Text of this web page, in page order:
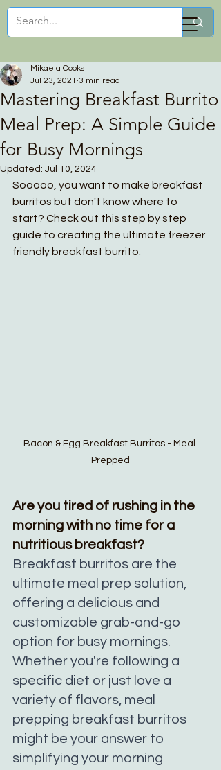
Mikaela Cooks
Mastering Breakfast Burrito
Meal Prep: A Simple Guide
for Busy Mornings
Mikaela Cooks
Jul 23, 2021 3 min read
Updated: Jul 10, 2024
Sooooo, you want to make breakfast
burritos but don't know where to
start? Check out this step by step
guide to creating the ultimate freezer
friendly breakfast burrito.
Bacon & Egg Breakfast Burritos - Meal
Prepped
Are you tired of rushing in the
morning with no time for a
nutritious breakfast?
Breakfast burritos are the
ultimate meal prep solution,
offering a delicious and
customizable grab-and-go
option for busy mornings.
Whether you're following a
specific diet or just love a
variety of flavors, meal
prepping breakfast burritos
might be your answer to
simplifying your morning